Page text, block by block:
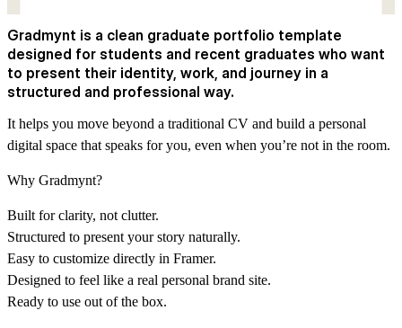
Gradmynt is a clean graduate portfolio template
designed for students and recent graduates who want
to present their identity, work, and journey in a
structured and professional way.
It helps you move beyond a traditional CV and build a personal
digital space that speaks for you, even when you’re not in the room.
Why Gradmynt?
Built for clarity, not clutter.
Structured to present your story naturally.
Easy to customize directly in Framer.
Designed to feel like a real personal brand site.
Ready to use out of the box.